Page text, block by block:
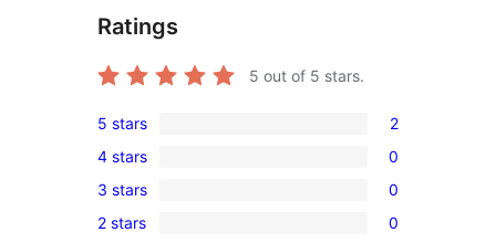
Ratings
5 out of 5 stars.
2
5-
star
reviews
5 stars 2
0
4-
star
4 stars 0
0
3-
3 stars 0
0
2 stars 0